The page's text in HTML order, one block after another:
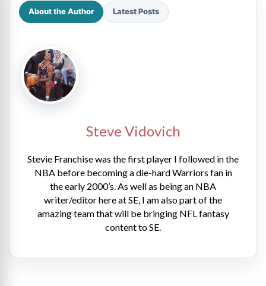
About the Author Latest Posts
Steve Vidovich
Stevie Franchise was the first player I followed in the
NBA before becoming a die-hard Warriors fan in
the early 2000’s. As well as being an NBA
writer/editor here at SE, I am also part of the
amazing team that will be bringing NFL fantasy
content to SE.